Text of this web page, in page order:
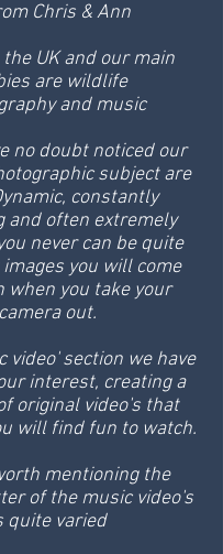
Chris & Ann
the UK and our main
are wildlife
and music
no doubt noticed our
subject are
constantly
and often extremely
never can be quite
you will come
when you take your
camera out.
video' section we have
interest, creating a
original video's that
will find fun to watch.
mentioning the
of the music video's
quite varied